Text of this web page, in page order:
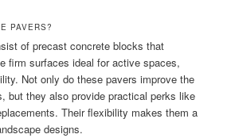
PAVERS?
of precast concrete blocks that
firm surfaces ideal for active spaces,
Not only do these pavers improve the
but they also provide practical perks like
Their flexibility makes them a
designs.